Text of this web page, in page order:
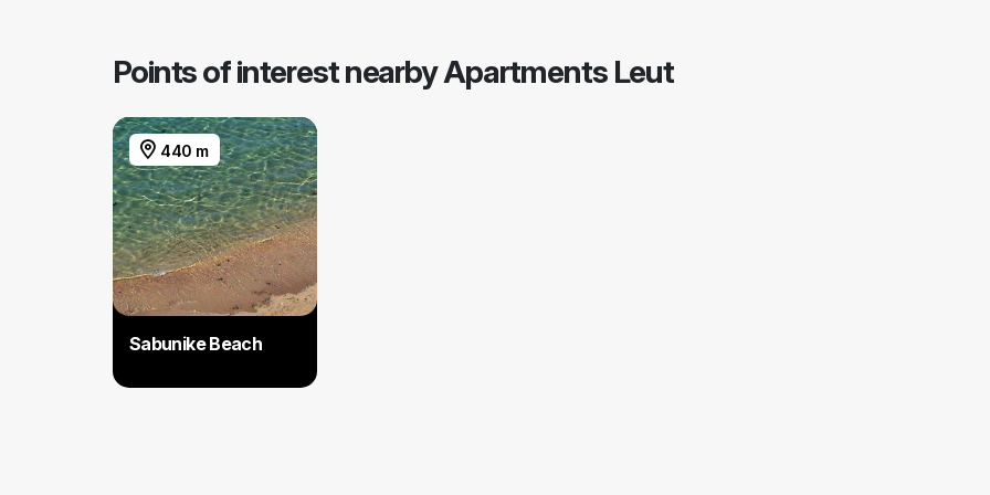
Points of interest nearby Apartments Leut
440 m
Sabunike Beach